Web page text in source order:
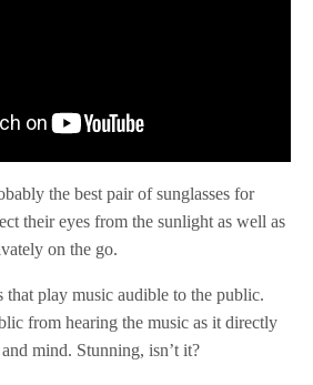
the best pair of sunglasses for
their eyes from the sunlight as well as
on the go.
that play music audible to the public.
from hearing the music as it directly
mind. Stunning, isn’t it?